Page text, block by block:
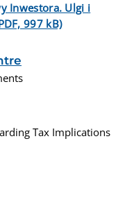
Inwestora. Ulgi i
997 kB)
Tax Implications